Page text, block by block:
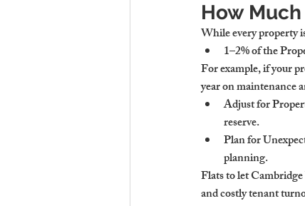
How
While every property
1–2% of the
For example, if your
year on maintenance
Adjust for
reserve.
Plan for
planning.
Flats to let
and costly tenant